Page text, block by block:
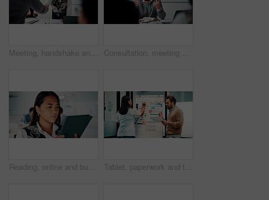
Meeting, handshake and people with deal, success and celebration for data analytics approval. Manager, thanks and shaking hands with stats proposal, applause and b2b agreement for business growth Consultation, meeting and business man in office for advice, investment feedback or risk management. Client, people or discussion for financial project, assets or budget review with strategy analysis
Reading, online and businesswoman with tablet in office, serious and planning for pr campaign on web. Business, publicist and person with tech for project, public relations and creative research Tablet, paperwork and team planning on whiteboard for financial modeling, valuation analysis or ROI. Investment analyst, tech and people brainstorm with graphs for market research, office or strategy